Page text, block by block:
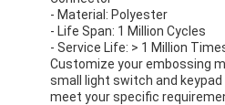
- Material: Polyester
- Life Span: 1 Million Cycles
- Service Life: > 1 Million
Customize your embossing
small light switch and
meet your specific